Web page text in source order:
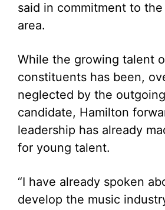
said in commitment to
area.
While the growing talent
constituents has been,
neglected by the
candidate, Hamilton
leadership has already
for young talent.
“I have already spoken
develop the music